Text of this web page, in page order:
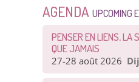
AGENDA UPCOMING
PENSER EN LIENS, LA
QUE JAMAIS
27-28 août 2026